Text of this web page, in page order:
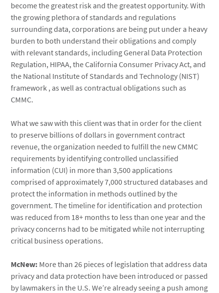
become the greatest risk and the greatest opportunity. With
the growing plethora of standards and regulations
surrounding data, corporations are being put under a heavy
burden to both understand their obligations and comply
with relevant standards, including General Data Protection
Regulation, HIPAA, the California Consumer Privacy Act, and
the National Institute of Standards and Technology (NIST)
framework , as well as contractual obligations such as
CMMC.
What we saw with this client was that in order for the client
to preserve billions of dollars in government contract
revenue, the organization needed to fulfill the new CMMC
requirements by identifying controlled unclassified
information (CUI) in more than 3,500 applications
comprised of approximately 7,000 structured databases and
protect the information in methods outlined by the
government. The timeline for identification and protection
was reduced from 18+ months to less than one year and the
privacy concerns had to be mitigated while not interrupting
critical business operations.
McNew: More than 26 pieces of legislation that address data
privacy and data protection have been introduced or passed
by lawmakers in the U.S. We’re already seeing a push among